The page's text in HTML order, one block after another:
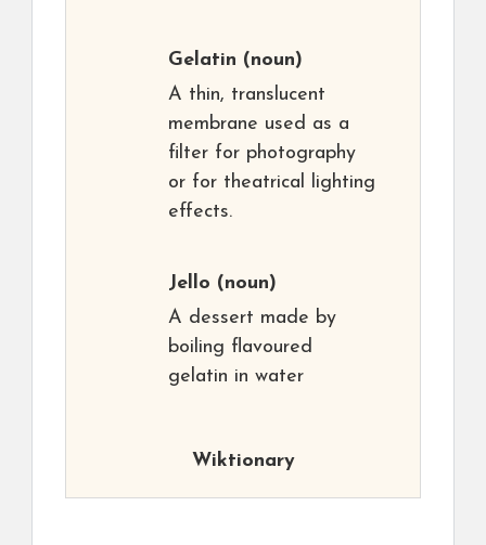
Gelatin (noun)
A thin, translucent
membrane used as a
filter for photography
or for theatrical lighting
effects.
Jello (noun)
A dessert made by
boiling flavoured
gelatin in water
Wiktionary